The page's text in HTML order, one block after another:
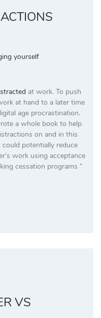
yourself
at work. To push
at hand to a later time
age procrastination.
a whole book to help
on and in this
potentially reduce
work using acceptance
cessation programs “
VS